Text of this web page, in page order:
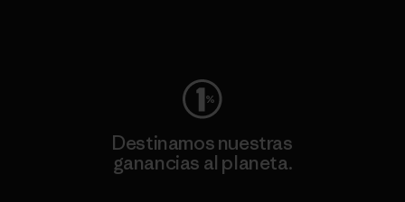
Destinamos nuestras
ganancias al planeta.